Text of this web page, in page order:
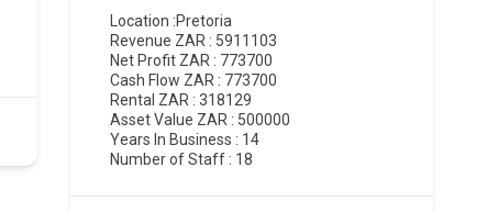
Location :Pretoria
Revenue ZAR : 5911103
Net Profit ZAR : 773700
Cash Flow ZAR : 773700
Rental ZAR : 318129
Asset Value ZAR : 500000
Years In Business : 14
Number of Staff : 18